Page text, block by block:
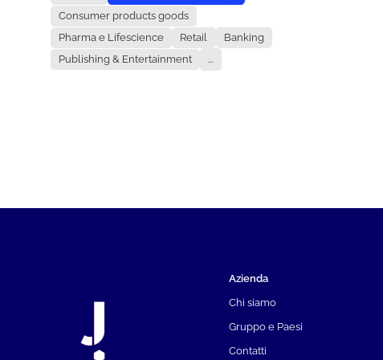
Consumer products goods
Pharma e Lifescience
Retail
Banking
Publishing & Entertainment
...
Azienda
Chi siamo
Gruppo e Paesi
Contatti